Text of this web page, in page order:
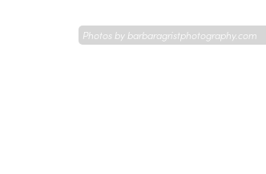
Photos by barbaragristphotography.com